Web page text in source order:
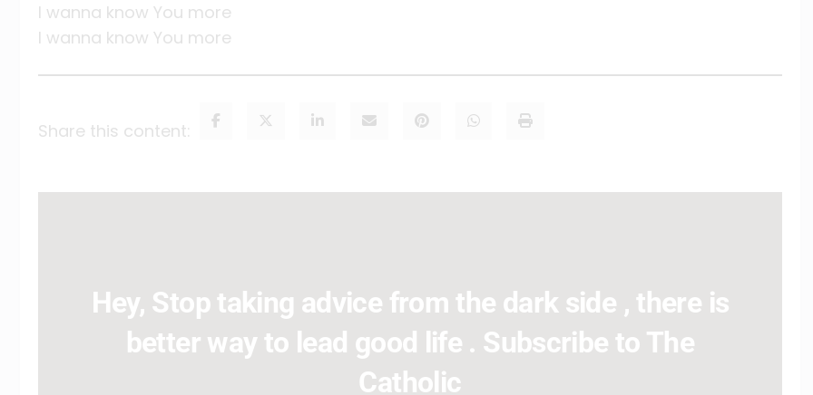
I wanna know You more
I wanna know You more
Share this content:
Hey, Stop taking advice from the dark side , there is
better way to lead good life . Subscribe to The
Catholic